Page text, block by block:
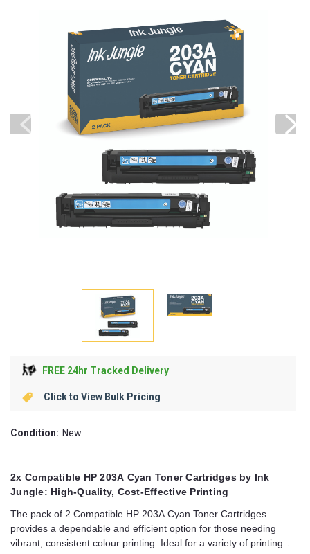
FREE 24hr Tracked Delivery
Click to View Bulk Pricing
Condition: New
2x Compatible HP 203A Cyan Toner Cartridges by Ink
Jungle: High-Quality, Cost-Effective Printing
The pack of 2 Compatible HP 203A Cyan Toner Cartridges
provides a dependable and efficient option for those needing
vibrant, consistent colour printing. Ideal for a variety of printing